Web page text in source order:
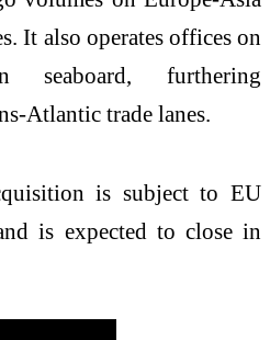
It also operates offices on
seaboard, furthering
Atlantic trade lanes.
is subject to EU
is expected to close in